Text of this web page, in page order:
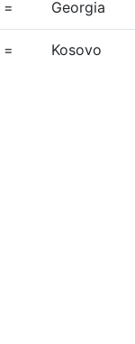
= Georgia
= Kosovo